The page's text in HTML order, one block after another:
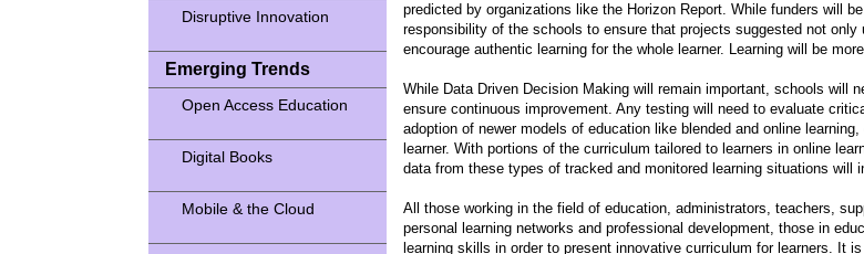
Disruptive Innovation
Emerging Trends
Open Access Education
Digital Books
Mobile & the Cloud
predicted by organizations like the Horizon Report. While funders will
responsibility of the schools to ensure that projects suggested not
encourage authentic learning for the whole learner. Learning will be
While Data Driven Decision Making will remain important, schools will
ensure continuous improvement. Any testing will need to evaluate
adoption of newer models of education like blended and online
learner. With portions of the curriculum tailored to learners in online
data from these types of tracked and monitored learning situations
All those working in the field of education, administrators, teachers,
personal learning networks and professional development, those in
learning skills in order to present innovative curriculum for learners. It